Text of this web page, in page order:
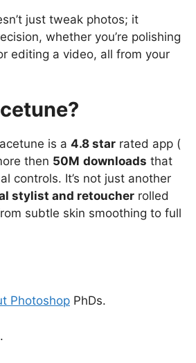
just tweak photos; it
whether you’re polishing
editing a video, all from your
is a 4.8 starrated app (
then 50M downloads that
controls. It’s not just another
stylist and retoucherrolled
subtle skin smoothing to full
Photoshop PhDs.